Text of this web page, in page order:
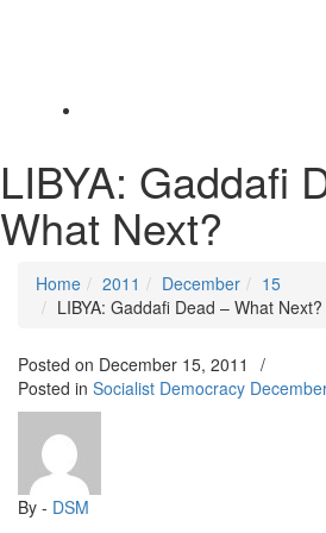
LIBYA: Gaddafi
What Next?
Home 2011 December
15
LIBYA: Gaddafi Dead – What Next?
Posted on December 15, 2011
/
Posted in Socialist Democracy
By - DSM